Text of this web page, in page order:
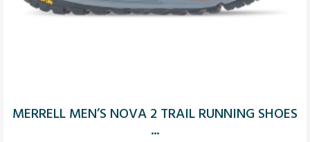
MERRELL MEN’S NOVA 2 TRAIL RUNNING SHOES
...